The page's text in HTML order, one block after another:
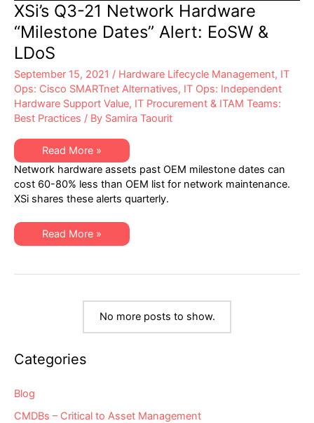
XSi’s Q3-21 Network Hardware
“Milestone Dates” Alert: EoSW &
LDoS
September 15, 2021 / Hardware Lifecycle Management, IT
Ops: Cisco SMARTnet Alternatives, IT Ops: Independent
Hardware Support Value, IT Procurement & ITAM Teams:
Best Practices / By Samira Taourit
XSi’s
Q3-
21
Network
Hardware
“Milestone
EoSW
&
LDoS
Read More »
Network hardware assets past OEM milestone dates can
cost 60-80% less than OEM list for network maintenance.
XSi shares these alerts quarterly.
XSi’s
Hardware
Read More »
No more posts to show.
Categories
Blog
CMDBs – Critical to Asset Management